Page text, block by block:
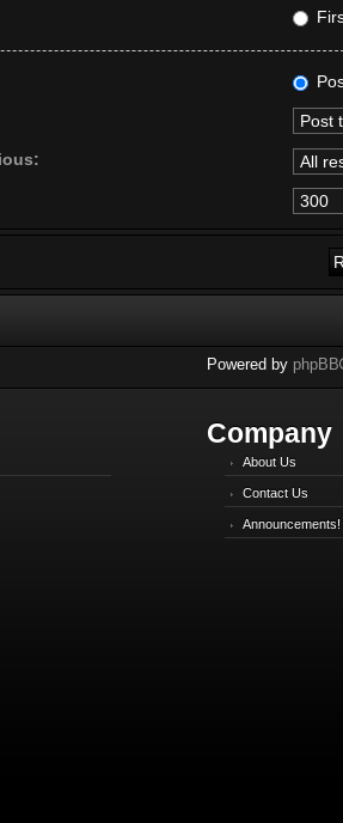
Powered by phpBB
Company
About Us
Contact Us
Announcements!